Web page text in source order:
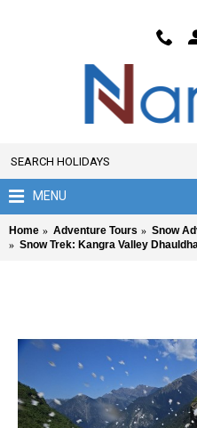
MENU
Home Adventure Tours
Snow
Snow Trek: Kangra Valley